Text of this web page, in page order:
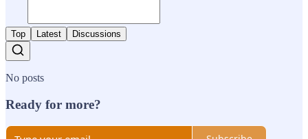
Top Latest Discussions
No posts
Ready for more?